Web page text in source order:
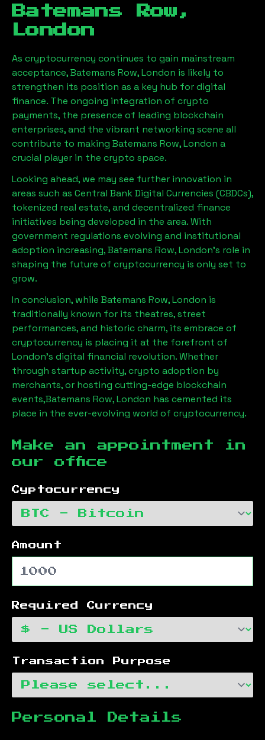
Batemans Row,
London
As cryptocurrency continues to gain mainstream
acceptance,Batemans Row, London is likely to
strengthen its position as a key hub for digital
finance. The ongoing integration of crypto
payments, the presence of leading blockchain
enterprises, and the vibrant networking scene all
contribute to making Batemans Row, London a
crucial player in the crypto space.
Looking ahead, we may see further innovation in
areas such as Central Bank Digital Currencies (CBDCs),
tokenized real estate, and decentralized finance
initiatives being developed in the area. With
government regulations evolving and institutional
adoption increasing,Batemans Row, London’s role in
shaping the future of cryptocurrency is only set to
grow.
In conclusion, while Batemans Row, London is
traditionally known for its theatres, street
performances, and historic charm, its embrace of
cryptocurrency is placing it at the forefront of
London’s digital financial revolution. Whether
through startup activity, crypto adoption by
merchants, or hosting cutting-edge blockchain
events,Batemans Row, London has cemented its
place in the ever-evolving world of cryptocurrency.
Make an appointment in
our office
Cyptocurrency
Amount
Required Currency
Transaction Purpose
Personal Details